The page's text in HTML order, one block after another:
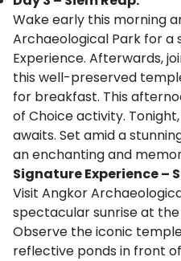
Wake early this morning
Archaeological Park for a
Experience. Afterwards,
this well-preserved
for breakfast. This
of Choice activity.
awaits. Set amid a
an enchanting and
Signature Experience –
Visit Angkor
spectacular sunrise at
Observe the iconic
reflective ponds in front